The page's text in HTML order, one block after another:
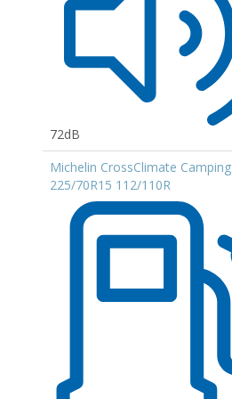
72dB
Michelin CrossClimate Camping
225/70R15 112/110R